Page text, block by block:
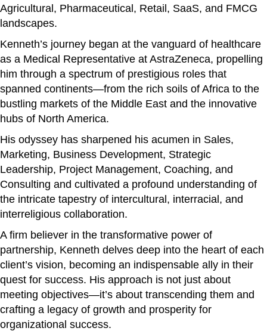
Agricultural, Pharmaceutical, Retail, SaaS, and FMCG
landscapes.
Kenneth’s journey began at the vanguard of healthcare
as a Medical Representative at AstraZeneca, propelling
him through a spectrum of prestigious roles that
spanned continents—from the rich soils of Africa to the
bustling markets of the Middle East and the innovative
hubs of North America.
His odyssey has sharpened his acumen in Sales,
Marketing, Business Development, Strategic
Leadership, Project Management, Coaching, and
Consulting and cultivated a profound understanding of
the intricate tapestry of intercultural, interracial, and
interreligious collaboration.
A firm believer in the transformative power of
partnership, Kenneth delves deep into the heart of each
client’s vision, becoming an indispensable ally in their
quest for success. His approach is not just about
meeting objectives—it’s about transcending them and
crafting a legacy of growth and prosperity for
organizational success.